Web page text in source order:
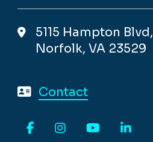
5115 Hampton Blvd,
Norfolk, VA 23529
Contact